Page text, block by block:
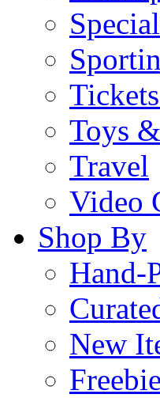
Toys
Travel
Video
Shop By
Hand-
New